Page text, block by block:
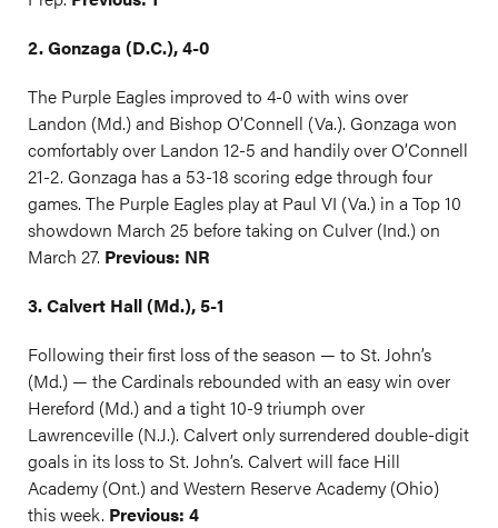
2. Gonzaga (D.C.), 4-0
The Purple Eagles improved to 4-0 with wins over
Landon (Md.) and Bishop O’Connell (Va.). Gonzaga won
comfortably over Landon 12-5 and handily over O’Connell
21-2. Gonzaga has a 53-18 scoring edge through four
games. The Purple Eagles play at Paul VI (Va.) in a Top 10
showdown March 25 before taking on Culver (Ind.) on
March 27. Previous: NR
3. Calvert Hall (Md.), 5-1
Following their first loss of the season — to St. John’s
(Md.) — the Cardinals rebounded with an easy win over
Hereford (Md.) and a tight 10-9 triumph over
Lawrenceville (N.J.). Calvert only surrendered double-digit
goals in its loss to St. John’s. Calvert will face Hill
Academy (Ont.) and Western Reserve Academy (Ohio)
this week. Previous: 4